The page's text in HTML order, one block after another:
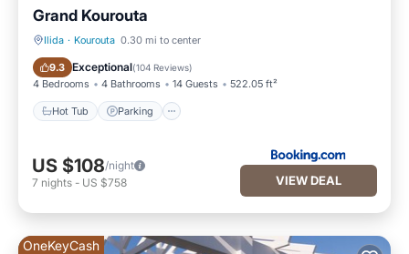
Grand Kourouta
Ilida · Kourouta 0.30 mi to center
9.3 Exceptional(104 Reviews)
4 Bedrooms 4 Bathrooms 14 Guests 522.05 ft²
Hot Tub Parking
Hot Tub Parking
US $108/night
7 nights - US $758 VIEW DEAL
OneKeyCash